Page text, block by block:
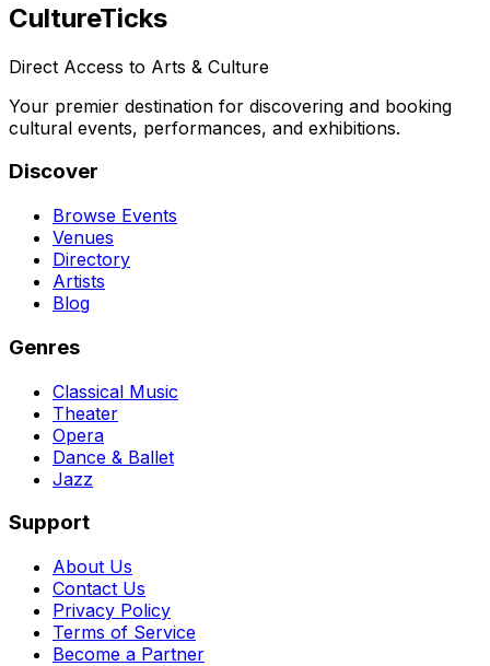
CultureTicks
Direct Access to Arts & Culture
Your premier destination for discovering and booking
cultural events, performances, and exhibitions.
Discover
Browse Events
Venues
Directory
Artists
Blog
Genres
Classical Music
Theater
Opera
Dance & Ballet
Jazz
Support
About Us
Contact Us
Privacy Policy
Terms of Service
Become a Partner